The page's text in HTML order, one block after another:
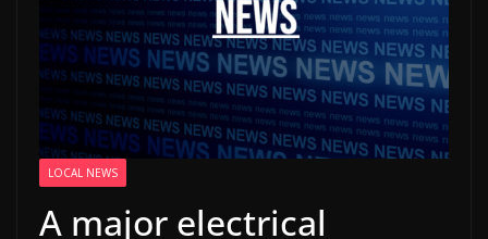
LOCAL NEWS
A major electrical